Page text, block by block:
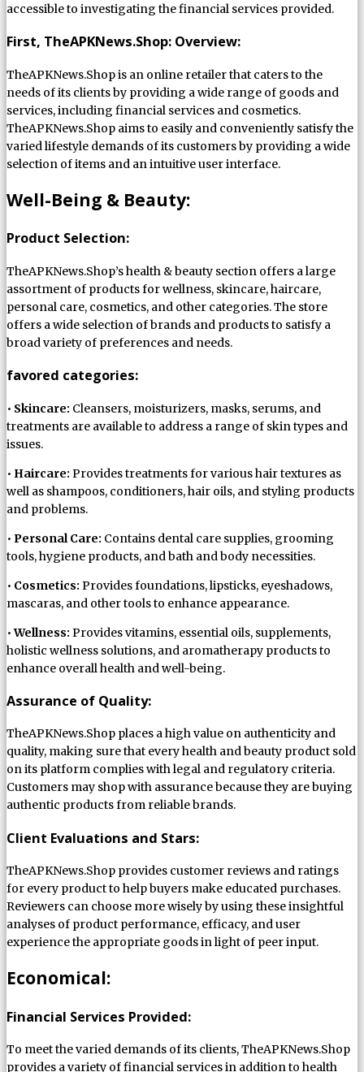
accessible to investigating the financial services provided.
First, TheAPKNews.Shop: Overview:
TheAPKNews.Shop is an online retailer that caters to the
needs of its clients by providing a wide range of goods and
services, including financial services and cosmetics.
TheAPKNews.Shop aims to easily and conveniently satisfy the
varied lifestyle demands of its customers by providing a wide
selection of items and an intuitive user interface.
Well-Being & Beauty:
Product Selection:
TheAPKNews.Shop’s health & beauty section offers a large
assortment of products for wellness, skincare, haircare,
personal care, cosmetics, and other categories. The store
offers a wide selection of brands and products to satisfy a
broad variety of preferences and needs.
favored categories:
• Skincare: Cleansers, moisturizers, masks, serums, and
treatments are available to address a range of skin types and
issues.
• Haircare: Provides treatments for various hair textures as
well as shampoos, conditioners, hair oils, and styling products
and problems.
• Personal Care: Contains dental care supplies, grooming
tools, hygiene products, and bath and body necessities.
• Cosmetics: Provides foundations, lipsticks, eyeshadows,
mascaras, and other tools to enhance appearance.
•Wellness: Provides vitamins, essential oils, supplements,
holistic wellness solutions, and aromatherapy products to
enhance overall health and well-being.
Assurance of Quality:
TheAPKNews.Shop places a high value on authenticity and
quality, making sure that every health and beauty product sold
on its platform complies with legal and regulatory criteria.
Customers may shop with assurance because they are buying
authentic products from reliable brands.
Client Evaluations and Stars:
TheAPKNews.Shop provides customer reviews and ratings
for every product to help buyers make educated purchases.
Reviewers can choose more wisely by using these insightful
analyses of product performance, efficacy, and user
experience the appropriate goods in light of peer input.
Economical:
Financial Services Provided:
To meet the varied demands of its clients, TheAPKNews.Shop
provides a variety of financial services in addition to health